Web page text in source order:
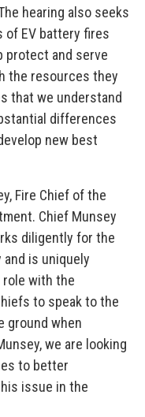
hearing also seeks
of EV battery fires
protect and serve
the resources they
that we understand
differences
new best
Fire Chief of the
Chief Munsey
diligently for the
is uniquely
with the
to speak to the
ground when
we are looking
to better
issue in the